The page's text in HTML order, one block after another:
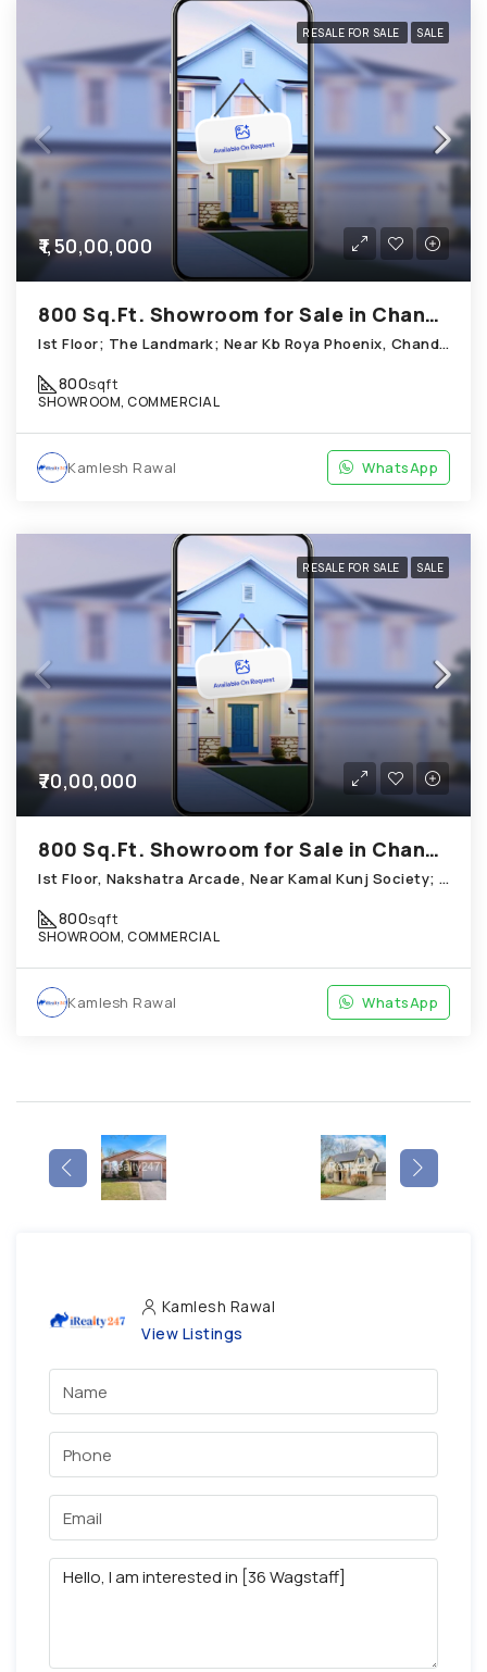
RESALE FOR SALE SALE
₹1,50,00,000
800 Sq.Ft. Showroom for Sale in Chandkheda Ahmedabad
Ist Floor; The Landmark; Near Kb Roya Phoenix, Chandkheda
800sqft
SHOWROOM, COMMERCIAL
Kamlesh Rawal WhatsApp
RESALE FOR SALE SALE
₹70,00,000
800 Sq.Ft. Showroom for Sale in Chandkheda Ahmedabad
Ist Floor, Nakshatra Arcade, Near Kamal Kunj Society; Cabin; Chandkheda
800sqft
SHOWROOM, COMMERCIAL
Kamlesh Rawal WhatsApp
Kamlesh Rawal
View Listings